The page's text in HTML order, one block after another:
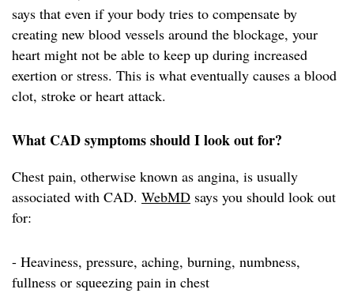
says that even if your body tries to compensate by
creating new blood vessels around the blockage, your
heart might not be able to keep up during increased
exertion or stress. This is what eventually causes a blood
clot, stroke or heart attack.
What CAD symptoms should I look out for?
Chest pain, otherwise known as angina, is usually
associated with CAD. WebMD says you should look out
for:
- Heaviness, pressure, aching, burning, numbness,
fullness or squeezing pain in chest